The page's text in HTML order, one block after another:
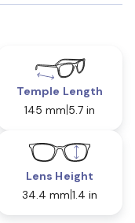
Temple Length
145 mm 5.7 in
Lens Height
34.4 mm 1.4 in